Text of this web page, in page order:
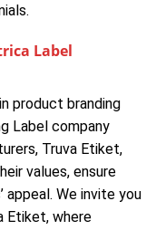
Label
product branding
Label company
Truva Etiket,
values, ensure
appeal. We invite you
Etiket, where